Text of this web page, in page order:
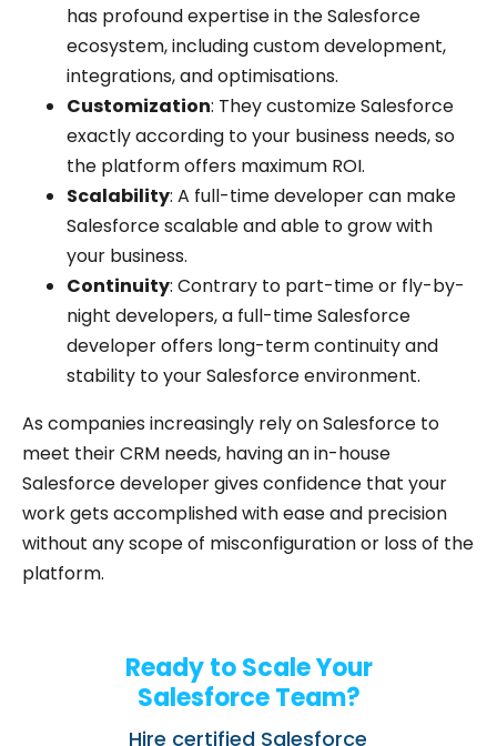
has profound expertise in the Salesforce
ecosystem, including custom development,
integrations, and optimisations.
Customization: They customize Salesforce
exactly according to your business needs, so
the platform offers maximum ROI.
Scalability: A full-time developer can make
Salesforce scalable and able to grow with
your business.
Continuity: Contrary to part-time or fly-by-
night developers, a full-time Salesforce
developer offers long-term continuity and
stability to your Salesforce environment.
As companies increasingly rely on Salesforce to
meet their CRM needs, having an in-house
Salesforce developer gives confidence that your
work gets accomplished with ease and precision
without any scope of misconfiguration or loss of the
platform.
Ready to Scale Your
Salesforce Team?
Hire certified Salesforce